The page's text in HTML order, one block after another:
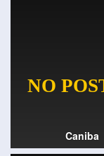
Caniba